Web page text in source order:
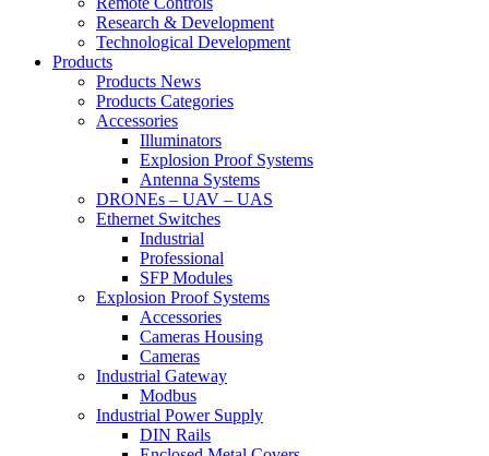
Research & Development
Technological Development
Products
Products News
Products Categories
Accessories
Illuminators
Explosion Proof Systems
Antenna Systems
DRONEs – UAV – UAS
Ethernet Switches
Industrial
Professional
SFP Modules
Explosion Proof Systems
Accessories
Cameras Housing
Cameras
Industrial Gateway
Modbus
Industrial Power Supply
DIN Rails